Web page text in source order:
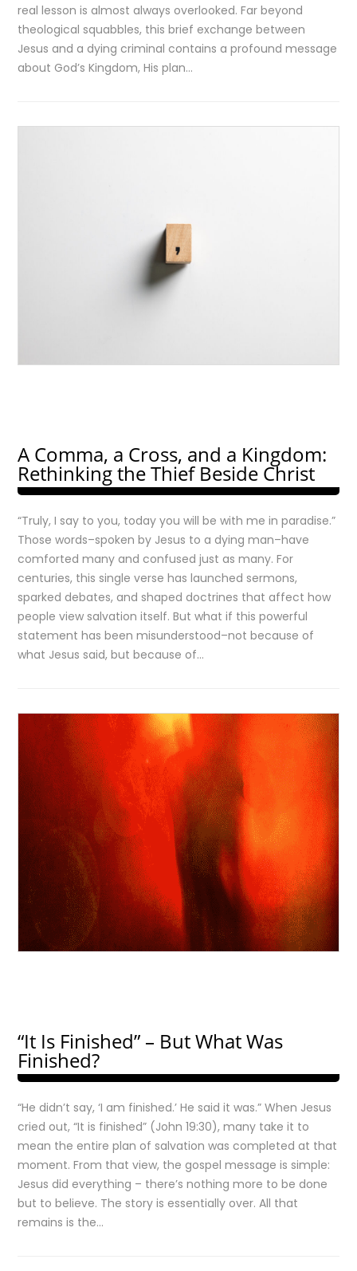
real lesson is almost always overlooked. Far beyond
theological squabbles, this brief exchange between
Jesus and a dying criminal contains a profound message
about God’s Kingdom, His plan…
A Comma, a Cross, and a Kingdom:
Rethinking the Thief Beside Christ
“Truly, I say to you, today you will be with me in paradise.”
Those words–spoken by Jesus to a dying man–have
comforted many and confused just as many. For
centuries, this single verse has launched sermons,
sparked debates, and shaped doctrines that affect how
people view salvation itself. But what if this powerful
statement has been misunderstood–not because of
what Jesus said, but because of…
“It Is Finished” – But What Was
Finished?
“He didn’t say, ‘I am finished.’ He said it was.” When Jesus
cried out, “It is finished” (John 19:30), many take it to
mean the entire plan of salvation was completed at that
moment. From that view, the gospel message is simple:
Jesus did everything – there’s nothing more to be done
but to believe. The story is essentially over. All that
remains is the…